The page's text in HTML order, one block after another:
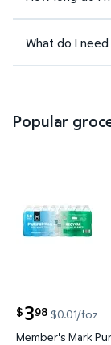
What do I
Popular
Member's
$398
current price $3.98
$0.01/foz
Member's Mark